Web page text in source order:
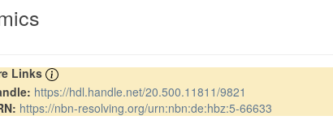
Links
https://hdl.handle.net/20.500.11811/9821
https://nbn-resolving.org/urn:nbn:de:hbz:5-66633